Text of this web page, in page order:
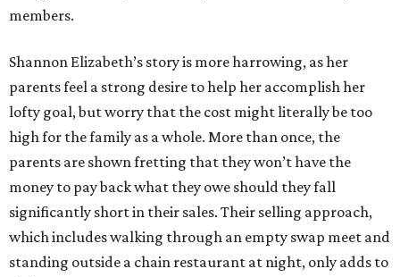
members.
Shannon Elizabeth’s story is more harrowing, as her
parents feel a strong desire to help her accomplish her
lofty goal, but worry that the cost might literally be too
high for the family as a whole. More than once, the
parents are shown fretting that they won’t have the
money to pay back what they owe should they fall
significantly short in their sales. Their selling approach,
which includes walking through an empty swap meet and
standing outside a chain restaurant at night, only adds to